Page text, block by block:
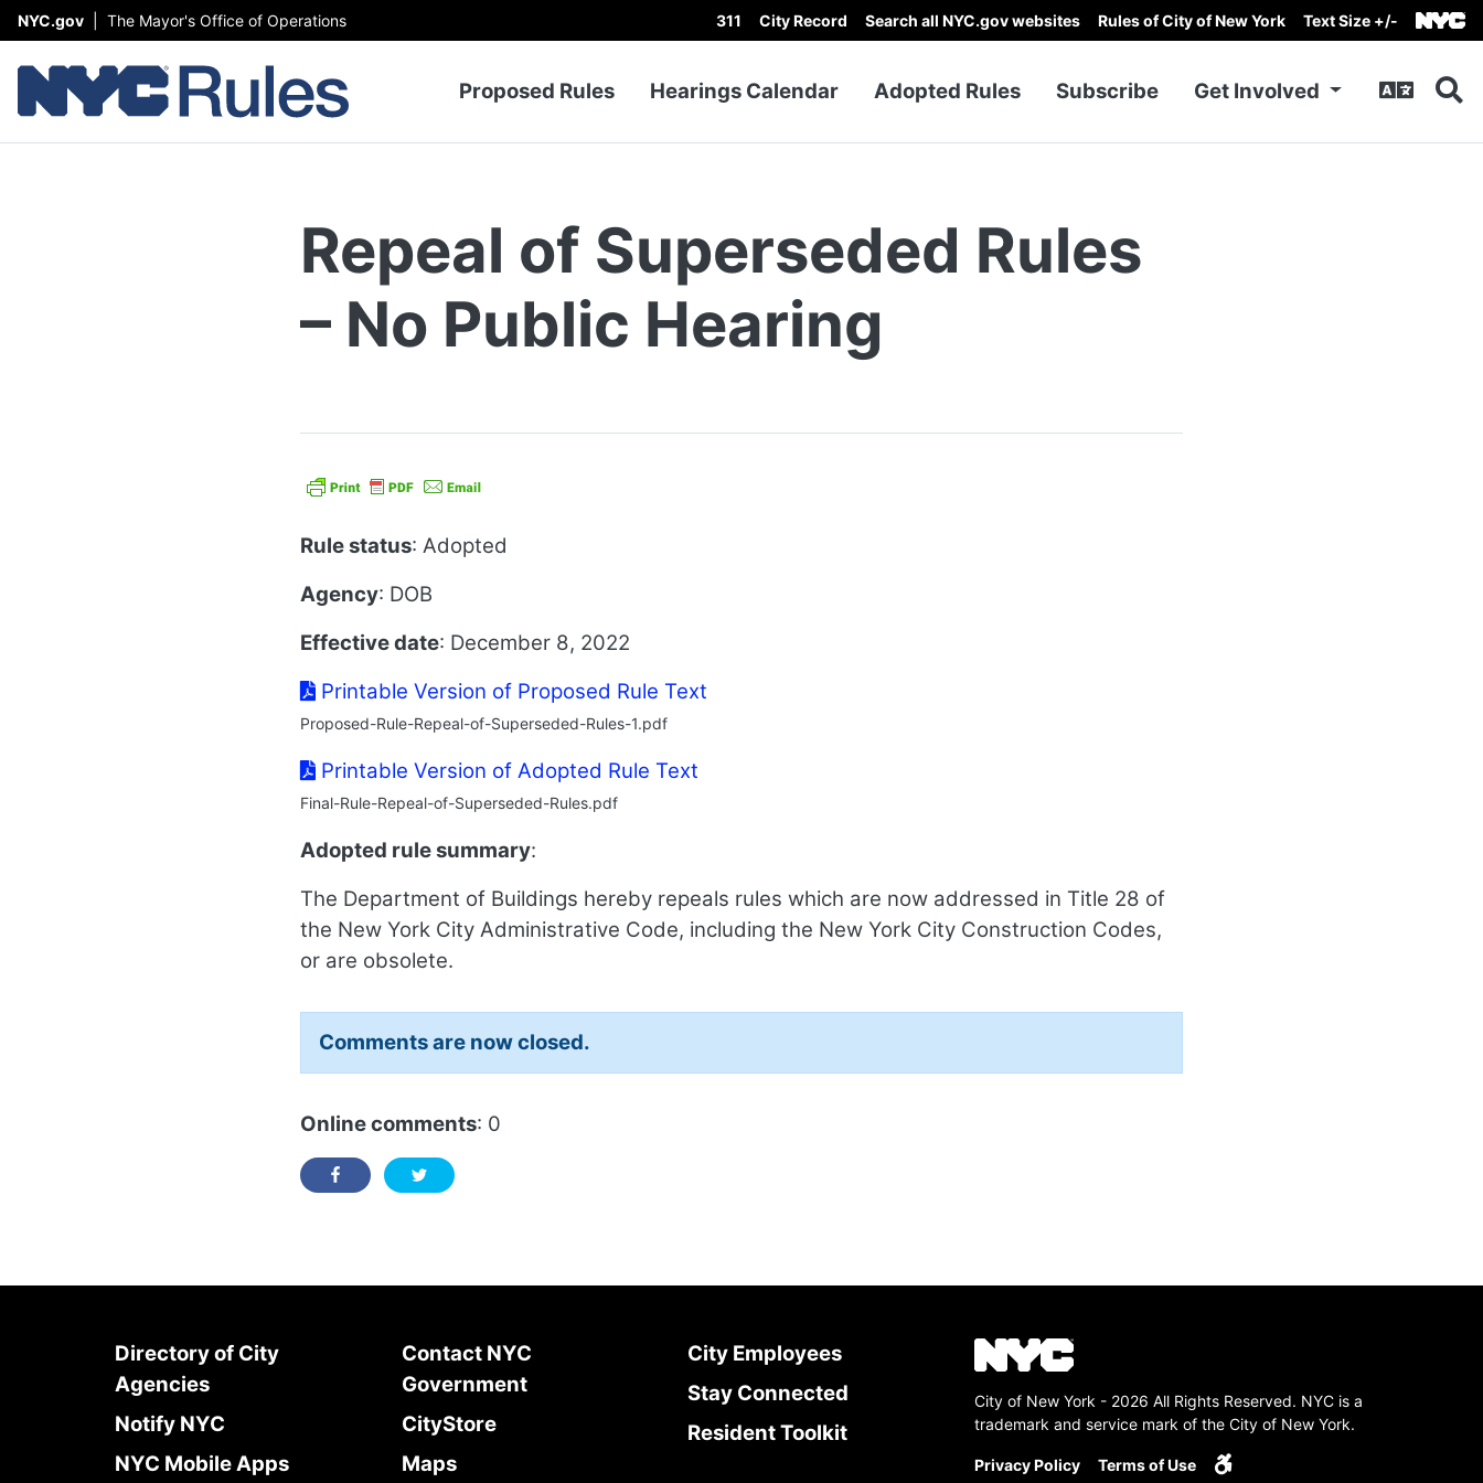
Skip to content
NYC.gov The Mayor's Office of Operations 311 City Record Search all NYC.gov websites Rules of City of New York Text Size +/-
Top Menu
Proposed Rules Hearings Calendar Adopted Rules Subscribe Get Involved
Repeal of Superseded Rules
– No Public Hearing
Rule status: Adopted
Agency: DOB
Effective date: December 8, 2022
Printable Version of Proposed Rule Text
Proposed-Rule-Repeal-of-Superseded-Rules-1.pdf
Printable Version of Adopted Rule Text
Final-Rule-Repeal-of-Superseded-Rules.pdf
Adopted rule summary:
The Department of Buildings hereby repeals rules which are now addressed in Title 28 of
the New York City Administrative Code, including the New York City Construction Codes,
or are obsolete.
Comments are now closed.
Online comments: 0
Directory of City
Agencies
Notify NYC
NYC Mobile Apps
Contact NYC
Government
CityStore
Maps
City Employees
Stay Connected
Resident Toolkit
City of New York - 2026 All Rights Reserved. NYC is a
trademark and service mark of the City of New York.
Privacy Policy Terms of Use